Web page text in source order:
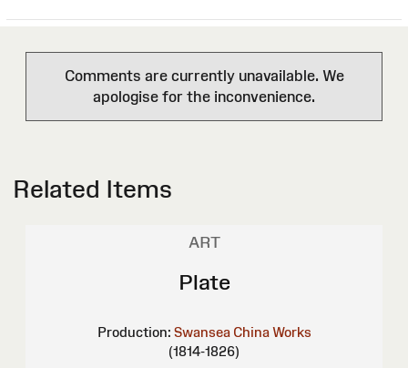
Comments are currently unavailable. We
apologise for the inconvenience.
Related Items
ART
Plate
Production: Swansea China Works
(1814-1826)